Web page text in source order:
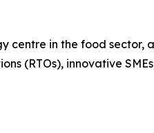
in the food sector,
(RTOs), innovative